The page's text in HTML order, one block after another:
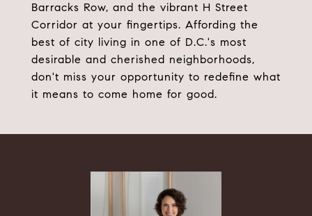
Barracks Row, and the vibrant H Street
Corridor at your fingertips. Affording the
best of city living in one of D.C.'s most
desirable and cherished neighborhoods,
don't miss your opportunity to redefine what
it means to come home for good.